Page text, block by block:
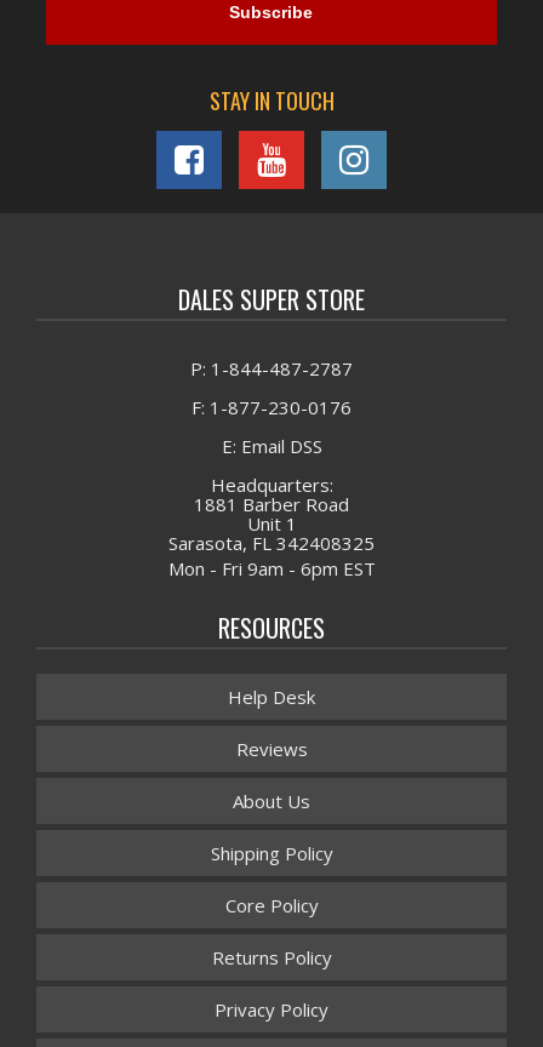
STAY IN TOUCH
DALES SUPER STORE
P: 1-844-487-2787
F: 1-877-230-0176
E: Email DSS
Headquarters:
1881 Barber Road
Unit 1
Sarasota, FL 342408325
Mon - Fri 9am - 6pm EST
RESOURCES
Help Desk
Reviews
About Us
Shipping Policy
Core Policy
Returns Policy
Privacy Policy